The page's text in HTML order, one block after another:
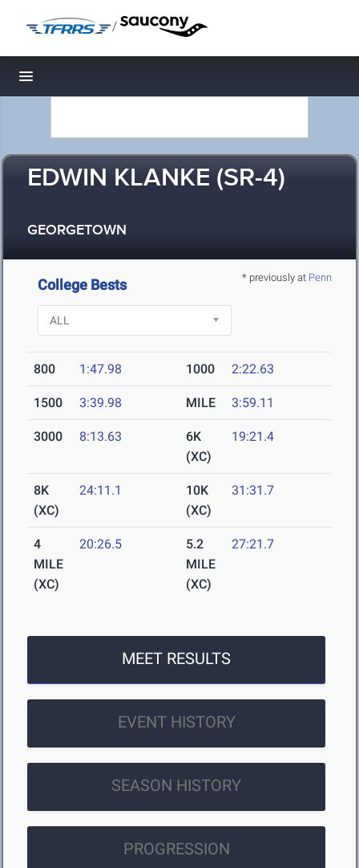
/
Toggle navigation
EDWIN KLANKE (SR-4)
GEORGETOWN
* previously at Penn
College Bests
800 1:47.98 1000 2:22.63
1500 3:39.98 MILE 3:59.11
3000 8:13.63
6K
(XC)
19:21.4
8K
(XC)
24:11.1
10K
(XC)
31:31.7
4
MILE
(XC)
20:26.5
5.2
MILE
(XC)
27:21.7
MEET RESULTS
EVENT HISTORY
SEASON HISTORY
PROGRESSION